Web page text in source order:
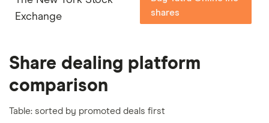
Exchange
shares
Share dealing platform
comparison
Table: sorted by promoted deals first